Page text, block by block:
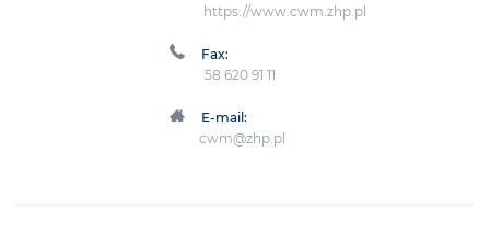
https://www.cwm.zhp.pl
Fax:
58 620 91 11
E-mail:
cwm@zhp.pl